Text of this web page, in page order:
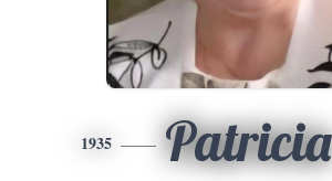
1935 Patricia